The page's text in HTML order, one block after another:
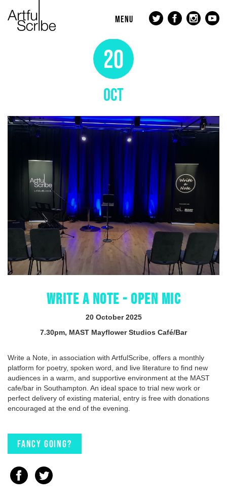
MENU
20
OCT
WRITE A NOTE - OPEN MIC
20 October 2025
7.30pm, MAST Mayflower Studios Café/Bar
Write a Note, in association with ArtfulScribe, offers a monthly
platform for poetry, spoken word, and live literature to find new
audiences in a warm, and supportive environment at the MAST
cafe/bar in Southampton. An ideal space to trial new work or
perfect delivery of existing material, entry is free with donations
encouraged at the end of the evening.
Fancy going?